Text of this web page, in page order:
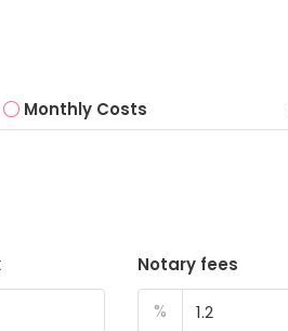
Monthly Costs
Notary fees
%